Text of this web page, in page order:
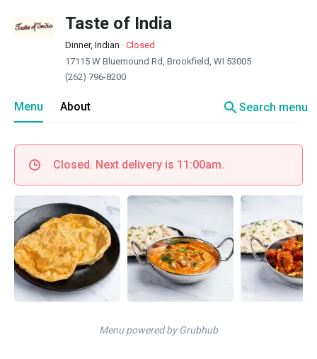
Taste of India
Dinner, Indian · Closed
17115 W Bluemound Rd, Brookfield, WI 53005
(262) 796-8200
Menu About searchSearch menu
Closed. Next delivery is 11:00am.
Menu powered by Grubhub